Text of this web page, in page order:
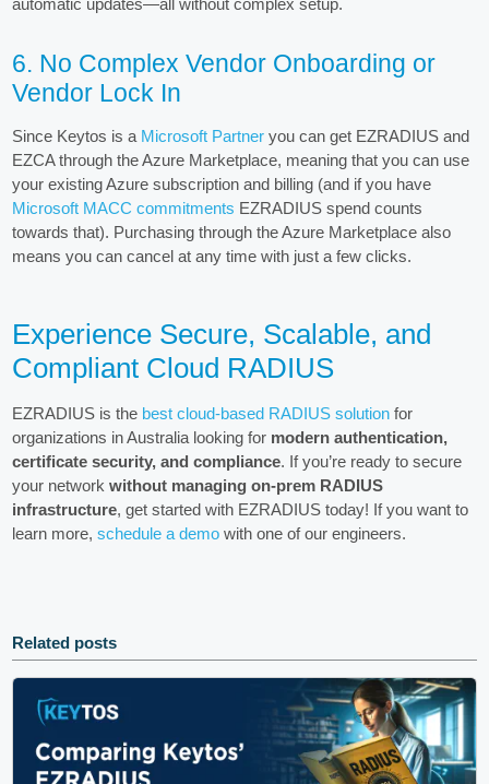
automatic updates—all without complex setup.
6. No Complex Vendor Onboarding or
Vendor Lock In
Since Keytos is a Microsoft Partner you can get EZRADIUS and
EZCA through the Azure Marketplace, meaning that you can use
your existing Azure subscription and billing (and if you have
Microsoft MACC commitments EZRADIUS spend counts
towards that). Purchasing through the Azure Marketplace also
means you can cancel at any time with just a few clicks.
Experience Secure, Scalable, and
Compliant Cloud RADIUS
EZRADIUS is the best cloud-based RADIUS solution for
organizations in Australia looking for modern authentication,
certificate security, and compliance. If you’re ready to secure
your networkwithout managing on-prem RADIUS
infrastructure, get started with EZRADIUS today! If you want to
learn more,schedule a demo with one of our engineers.
Related posts